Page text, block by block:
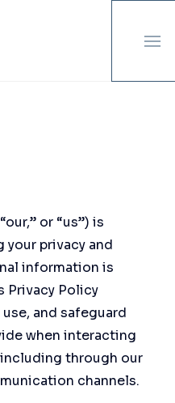
or “us”) is
privacy and
information is
Privacy Policy
and safeguard
when interacting
through our
channels.